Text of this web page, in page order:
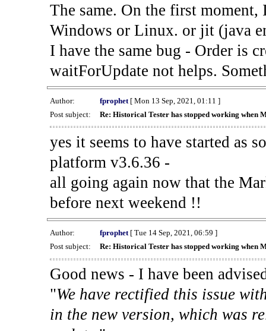
The same. On the first
Windows or Linux. or jit (java
I have the same bug - Order is
waitForUpdate not helps.
Author: fprophet[ Mon 13 Sep, 2021, 01:11 ]
Post subject:
Re: Historical Tester has stopped working when
yes it seems to have started as
platform v3.6.36 -
all going again now that the
before next weekend !!
Author: fprophet[ Tue 14 Sep, 2021, 06:59 ]
Post subject:
Re: Historical Tester has stopped working when
Good news - I have been
"We have rectified this issue
in the new version, which was